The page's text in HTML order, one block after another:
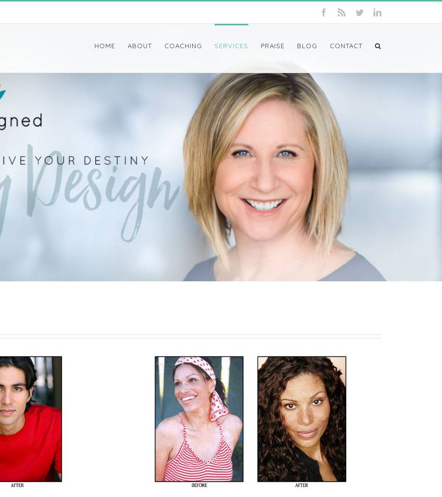
HOME ABOUT COACHING SERVICES PRAISE BLOG CONTACT